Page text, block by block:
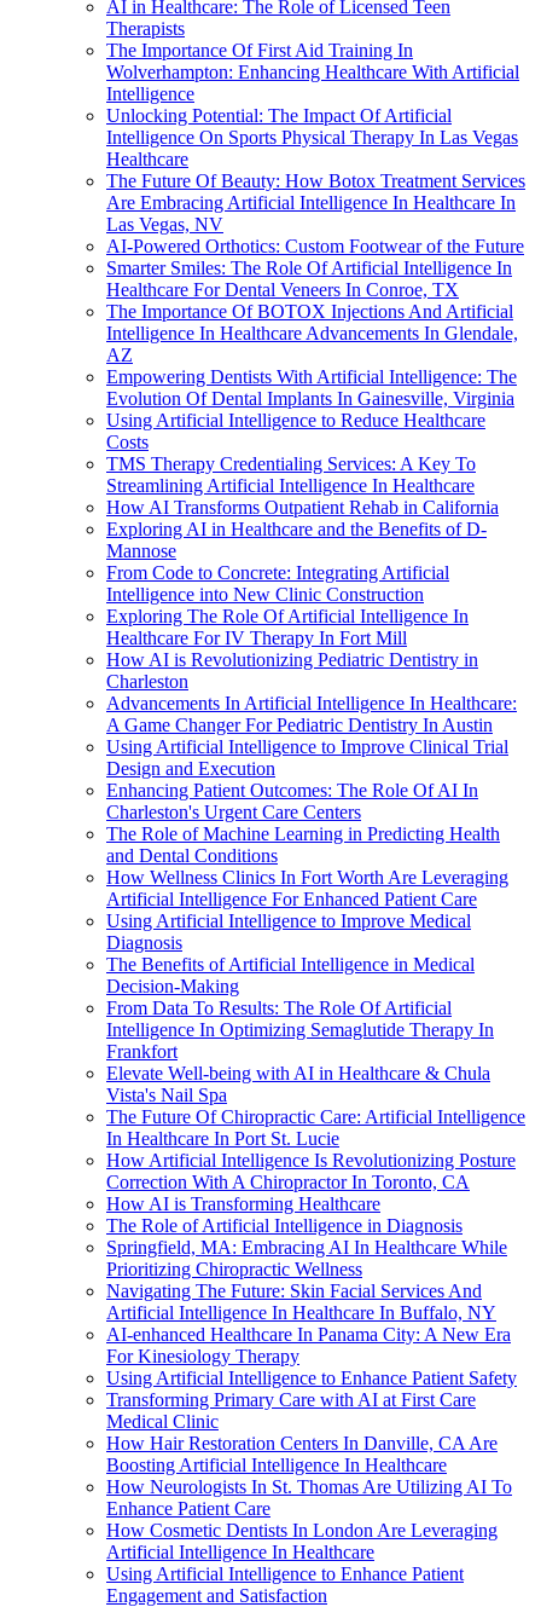
AI in Healthcare: The Role of Licensed Teen
Therapists
The Importance Of First Aid Training In
Wolverhampton: Enhancing Healthcare With Artificial
Intelligence
Unlocking Potential: The Impact Of Artificial
Intelligence On Sports Physical Therapy In Las Vegas
Healthcare
The Future Of Beauty: How Botox Treatment Services
Are Embracing Artificial Intelligence In Healthcare In
Las Vegas, NV
AI-Powered Orthotics: Custom Footwear of the Future
Smarter Smiles: The Role Of Artificial Intelligence In
Healthcare For Dental Veneers In Conroe, TX
The Importance Of BOTOX Injections And Artificial
Intelligence In Healthcare Advancements In Glendale,
AZ
Empowering Dentists With Artificial Intelligence: The
Evolution Of Dental Implants In Gainesville, Virginia
Using Artificial Intelligence to Reduce Healthcare
Costs
TMS Therapy Credentialing Services: A Key To
Streamlining Artificial Intelligence In Healthcare
How AI Transforms Outpatient Rehab in California
Exploring AI in Healthcare and the Benefits of D-
Mannose
From Code to Concrete: Integrating Artificial
Intelligence into New Clinic Construction
Exploring The Role Of Artificial Intelligence In
Healthcare For IV Therapy In Fort Mill
How AI is Revolutionizing Pediatric Dentistry in
Charleston
Advancements In Artificial Intelligence In Healthcare:
A Game Changer For Pediatric Dentistry In Austin
Using Artificial Intelligence to Improve Clinical Trial
Design and Execution
Enhancing Patient Outcomes: The Role Of AI In
Charleston's Urgent Care Centers
The Role of Machine Learning in Predicting Health
and Dental Conditions
How Wellness Clinics In Fort Worth Are Leveraging
Artificial Intelligence For Enhanced Patient Care
Using Artificial Intelligence to Improve Medical
Diagnosis
The Benefits of Artificial Intelligence in Medical
Decision-Making
From Data To Results: The Role Of Artificial
Intelligence In Optimizing Semaglutide Therapy In
Frankfort
Elevate Well-being with AI in Healthcare & Chula
Vista's Nail Spa
The Future Of Chiropractic Care: Artificial Intelligence
In Healthcare In Port St. Lucie
How Artificial Intelligence Is Revolutionizing Posture
Correction With A Chiropractor In Toronto, CA
How AI is Transforming Healthcare
The Role of Artificial Intelligence in Diagnosis
Springfield, MA: Embracing AI In Healthcare While
Prioritizing Chiropractic Wellness
Navigating The Future: Skin Facial Services And
Artificial Intelligence In Healthcare In Buffalo, NY
AI-enhanced Healthcare In Panama City: A New Era
For Kinesiology Therapy
Using Artificial Intelligence to Enhance Patient Safety
Transforming Primary Care with AI at First Care
Medical Clinic
How Hair Restoration Centers In Danville, CA Are
Boosting Artificial Intelligence In Healthcare
How Neurologists In St. Thomas Are Utilizing AI To
Enhance Patient Care
How Cosmetic Dentists In London Are Leveraging
Artificial Intelligence In Healthcare
Using Artificial Intelligence to Enhance Patient
Engagement and Satisfaction